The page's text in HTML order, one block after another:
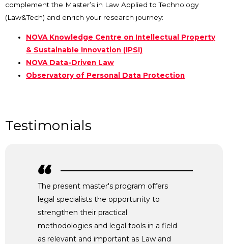
complement the Master’s in Law Applied to Technology
(Law&Tech) and enrich your research journey:
NOVA Knowledge Centre on Intellectual Property
& Sustainable Innovation (IPSI)
NOVA Data-Driven Law
Observatory of Personal Data Protection
Testimonials
The present master's program offers
legal specialists the opportunity to
strengthen their practical
methodologies and legal tools in a field
as relevant and important as Law and